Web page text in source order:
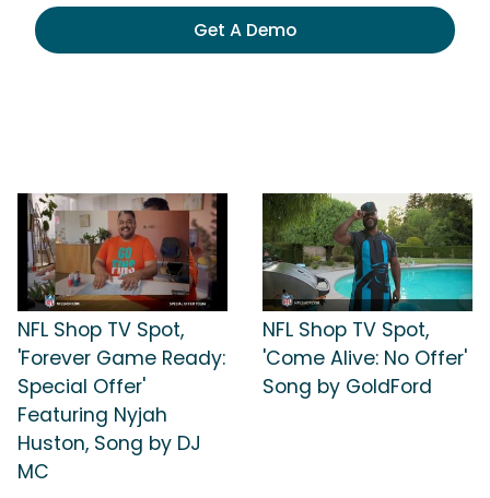
Get A Demo
NFL Shop TV Spot,
'Forever Game Ready:
Special Offer'
Featuring Nyjah
Huston, Song by DJ
MC
NFL Shop TV Spot,
'Come Alive: No Offer'
Song by GoldFord